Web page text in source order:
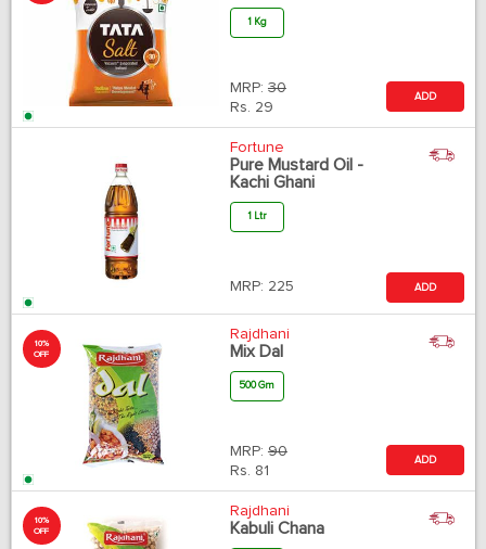
1 Kg
MRP: 30
Rs. 29
ADD
Fortune
Pure Mustard Oil -
Kachi Ghani
1 Ltr
MRP: 225 ADD
10%
OFF
Rajdhani
Mix Dal
500 Gm
MRP: 90
Rs. 81
ADD
10%
OFF
Rajdhani
Kabuli Chana